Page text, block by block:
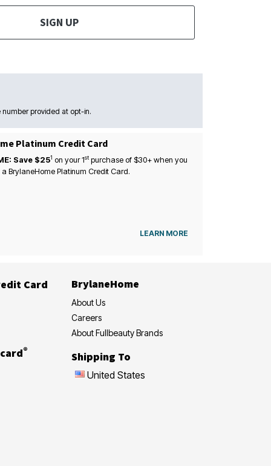
SIGN UP
provided at opt-in.
Platinum Credit Card
Save $251 on your1stpurchase of $30+ when you
BrylaneHome Platinum Credit Card.
LEARN MORE
Card
®
BrylaneHome
About Us
Careers
About Fullbeauty Brands
Shipping To
United States